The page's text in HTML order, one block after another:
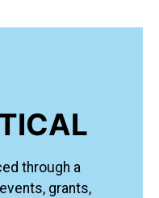
through a
grants,